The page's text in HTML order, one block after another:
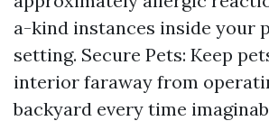
a-kind instances inside your
setting. Secure Pets: Keep
interior faraway from
backyard every time